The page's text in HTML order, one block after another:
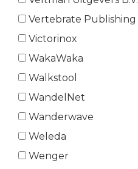
Vertebrate Publishing
Victorinox
WakaWaka
Walkstool
WandelNet
Wanderwave
Weleda
Wenger